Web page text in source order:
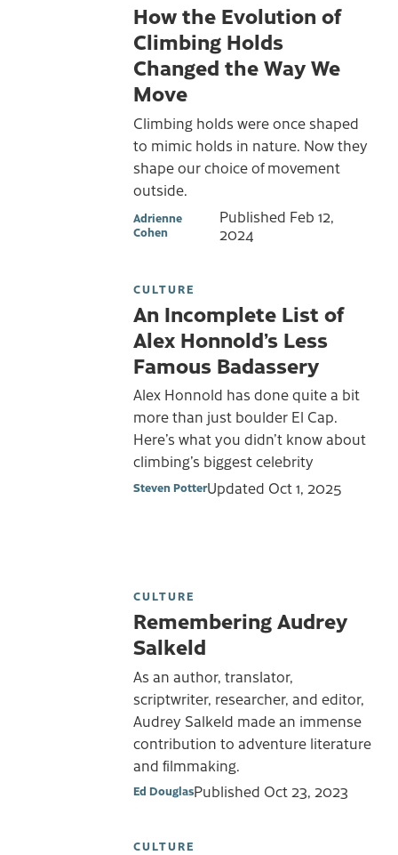
How the Evolution of
Climbing Holds
Changed the Way We
Move
Climbing holds were once shaped
to mimic holds in nature. Now they
shape our choice of movement
outside.
Adrienne
Cohen
Published Feb 12,
2024
CULTURE
An Incomplete List of
Alex Honnold’s Less
Famous Badassery
Alex Honnold has done quite a bit
more than just boulder El Cap.
Here’s what you didn’t know about
climbing’s biggest celebrity
Steven PotterUpdated Oct 1, 2025
CULTURE
Remembering Audrey
Salkeld
As an author, translator,
scriptwriter, researcher, and editor,
Audrey Salkeld made an immense
contribution to adventure literature
and filmmaking.
Ed DouglasPublished Oct 23, 2023
CULTURE